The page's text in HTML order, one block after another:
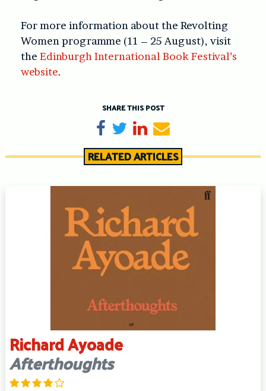
For more information about the Revolting
Women programme (11 – 25 August), visit
the Edinburgh International Book Festival’s
website.
SHARE THIS POST
Share on Facebook
TweetShare on LinkedIn
Send email
RELATED ARTICLES
Richard Ayoade
Afterthoughts